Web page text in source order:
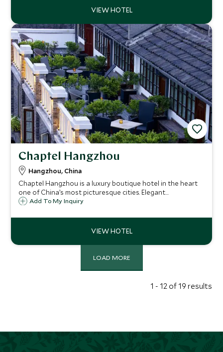
Chaptel Hangzhou
Hangzhou, China
Chaptel Hangzhou is a luxury boutique hotel in the heart
one of China’s most picturesque cities. Elegant
accommodation combines with world class Relais and
create a stylish oasis close to the West Lake.
Add To My Inquiry
LOAD MORE
1 - 12 of 19 results